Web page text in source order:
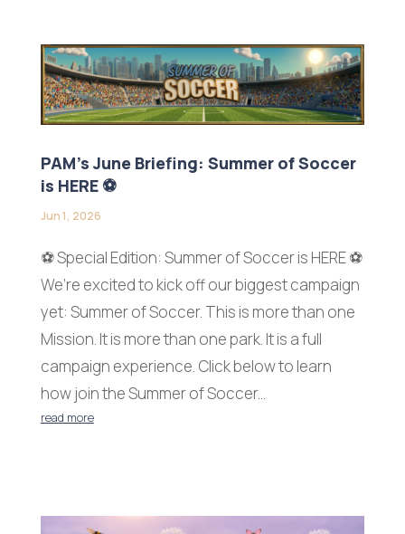
PAM’s June Briefing: Summer of Soccer
is HERE ⚽
Jun 1, 2026
⚽ Special Edition: Summer of Soccer is HERE ⚽
We’re excited to kick off our biggest campaign
yet: Summer of Soccer. This is more than one
Mission. It is more than one park. It is a full
campaign experience. Click below to learn
how join the Summer of Soccer...
read more